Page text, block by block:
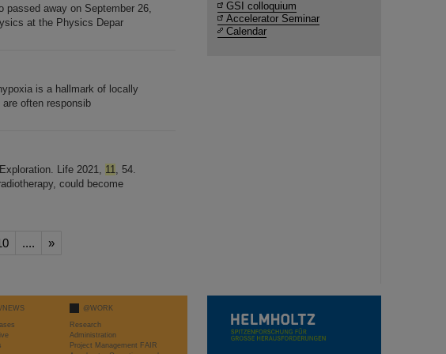
passed away on September 26,
at the Physics Depar
is a hallmark of locally
often responsib
Life 2021, 11, 54.
could become
.... »
GSI colloquium
Accelerator Seminar
Calendar
NEWS @WORK
Research
Administration
Project Management FAIR